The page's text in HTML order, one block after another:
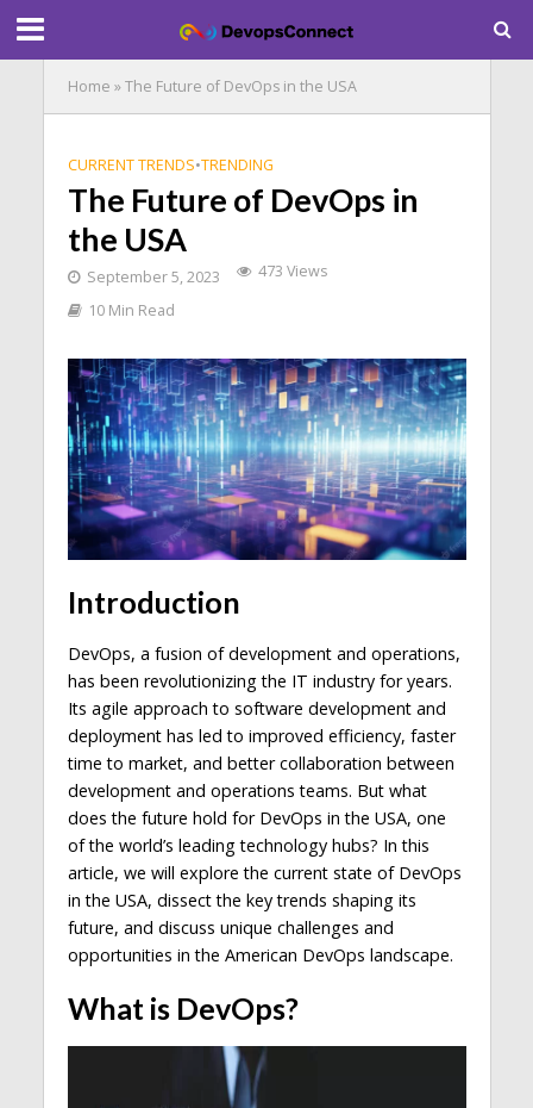
Home »The Future of DevOps in the USA
CURRENT TRENDS•TRENDING
The Future of DevOps in
the USA
September 5, 2023
473 Views
10 Min Read
Introduction
DevOps, a fusion of development and operations,
has been revolutionizing the IT industry for years.
Its agile approach to software development and
deployment has led to improved efficiency, faster
time to market, and better collaboration between
development and operations teams. But what
does the future hold for DevOps in the USA, one
of the world’s leading technology hubs? In this
article, we will explore the current state of DevOps
in the USA, dissect the key trends shaping its
future, and discuss unique challenges and
opportunities in the American DevOps landscape.
What is DevOps?